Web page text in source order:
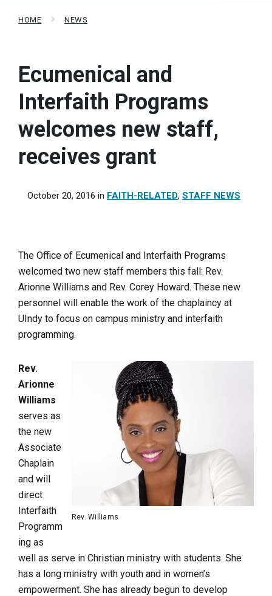
HOME NEWS
Ecumenical and
Interfaith Programs
welcomes new staff,
receives grant
October 20, 2016 in FAITH-RELATED, STAFF NEWS
The Office of Ecumenical and Interfaith Programs
welcomed two new staff members this fall: Rev.
Arionne Williams and Rev. Corey Howard. These new
personnel will enable the work of the chaplaincy at
UIndy to focus on campus ministry and interfaith
programming.
Rev. Williams
Rev.
Arionne
Williams
serves as
the new
Associate
Chaplain
and will
direct
Interfaith
Programm
ing as
well as serve in Christian ministry with students. She
has a long ministry with youth and in women’s
empowerment. She has already begun to develop